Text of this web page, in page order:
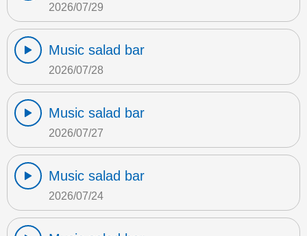
2026/07/29
Music salad bar
2026/07/28
Music salad bar
2026/07/27
Music salad bar
2026/07/24